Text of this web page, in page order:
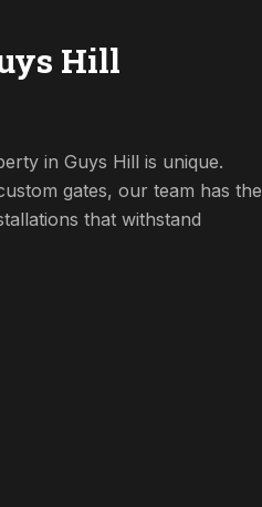
Hill
in Guys Hill is unique.
gates, our team has the
that withstand